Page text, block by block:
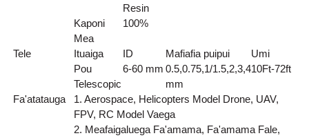
Resin
Kaponi
Mea
100%
Tele Ituaiga ID Mafiafia puipui
Umi
Pou
Telescopic
6-60 mm 0.5,0.75,1/1.5,2,3,4
mm
10Ft-72ft
Fa'atatauga
1. Aerospace, Helicopters Model Drone, UAV,
FPV, RC Model Vaega
2. Meafaigaluega Fa'amama, Fa'amama Fale,